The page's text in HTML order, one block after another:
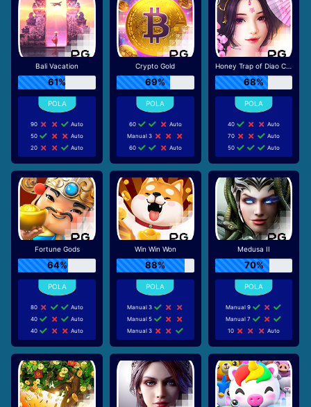
Bali Vacation
61%
90
Auto
50
Auto
20
Auto
Crypto Gold
69%
60
Auto
Manual 3
60
Auto
Honey Trap of Diao Chan
68%
40
Auto
70
Auto
50
Auto
Fortune Gods
64%
80
Auto
40
Auto
40
Auto
Win Win Won
88%
Manual 3
Manual 5
Manual 3
Medusa II
70%
Manual 9
Manual 7
10
Auto